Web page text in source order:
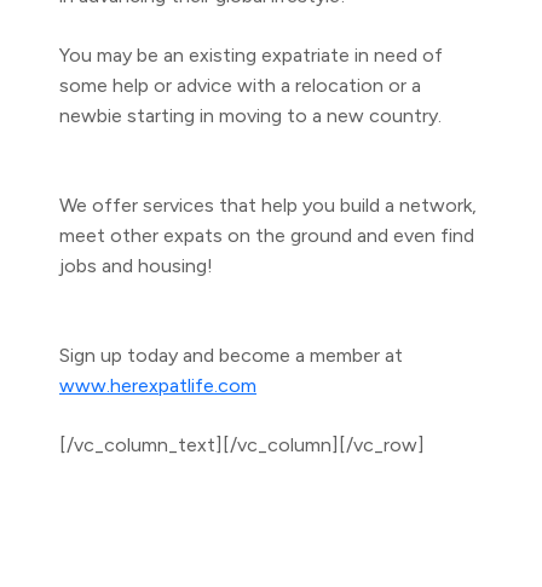
You may be an existing expatriate in need of
some help or advice with a relocation or a
newbie starting in moving to a new country.
We offer services that help you build a network,
meet other expats on the ground and even find
jobs and housing!
Sign up today and become a member at
www.herexpatlife.com
[/vc_column_text][/vc_column][/vc_row]